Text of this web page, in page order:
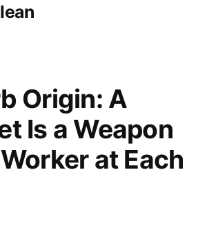
Origin: A
Is a Weapon
at Each